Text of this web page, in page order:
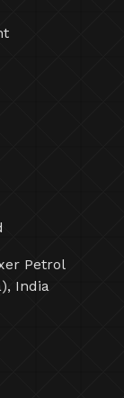
Petrol
India